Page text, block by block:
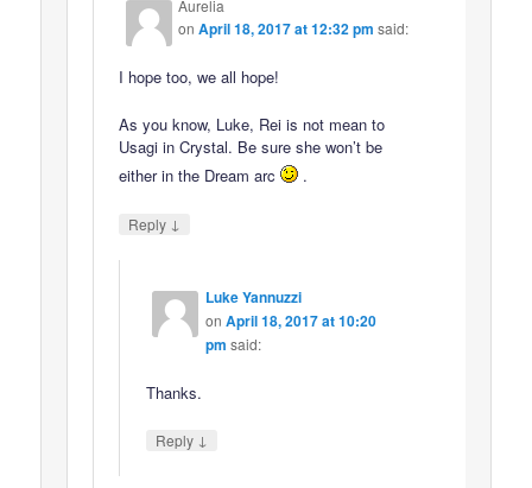
Aurelia
onApril 18, 2017 at 12:32 pm said:
I hope too, we all hope!
As you know, Luke, Rei is not mean to
Usagi in Crystal. Be sure she won’t be
either in the Dream arc
.
Reply ↓
Luke Yannuzzi
on April 18, 2017 at 10:20
pm said:
Thanks.
Reply ↓